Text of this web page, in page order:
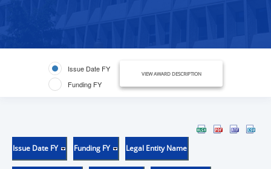
Issue Date FY
Funding FY
VIEW AWARD DESCRIPTION
Issue Date FY Funding FY Legal Entity Name